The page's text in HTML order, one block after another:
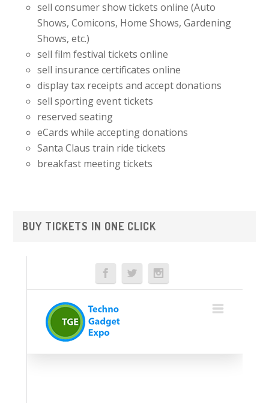
sell consumer show tickets online (Auto
Shows, Comicons, Home Shows, Gardening
Shows, etc.)
sell film festival tickets online
sell insurance certificates online
display tax receipts and accept donations
sell sporting event tickets
reserved seating
eCards while accepting donations
Santa Claus train ride tickets
breakfast meeting tickets
Primary
BUY TICKETS IN ONE CLICK